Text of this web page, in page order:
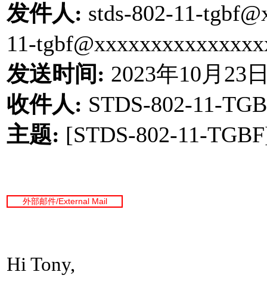
发件人: stds-802-11-
11-
发送时间 : 2023年10月 23
收件人: STDS-802-11-
主题: [STDS-802-11-
外部邮件/External Mail
Hi Tony,